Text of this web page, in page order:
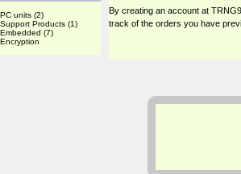
PC units (2)
Support Products (1)
Embedded (7)
Encryption
By creating an account at
track of the orders you have